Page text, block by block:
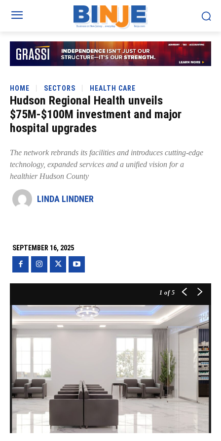
HOME SECTORS HEALTH CARE
Hudson Regional Health unveils
$75M-$100M investment and major
hospital upgrades
The network rebrands its facilities and introduces cutting-edge
technology, expanded services and a unified vision for a
healthier Hudson County
LINDA LINDNER
SEPTEMBER 16, 2025
1 of 5